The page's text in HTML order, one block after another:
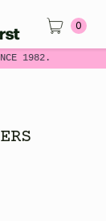
1982.
0